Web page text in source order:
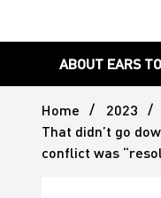
ABOUT EARS
Home 2023
That didn’t go
conflict was